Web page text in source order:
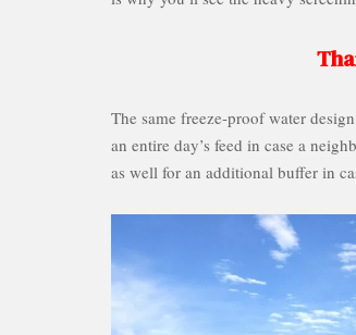
The same freeze-proof water
an entire day’s feed in case a
as well for an additional buffer in